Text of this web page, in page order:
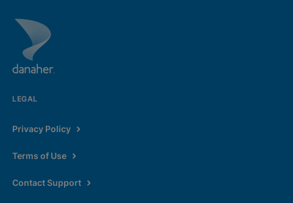
LEGAL
Privacy Policy
Terms of Use
Contact Support